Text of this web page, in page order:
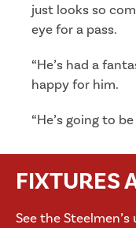
just looks so
eye for a pass.
“He’s had a
happy for him.
“He’s going to
FIXTURES
See the